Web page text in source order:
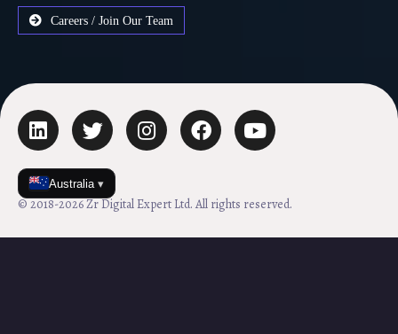
Careers / Join Our Team
© 2018-2026 Zr Digital Expert Ltd. All rights reserved.
Australia ▾